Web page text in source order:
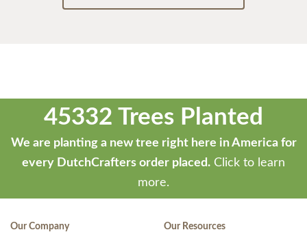
45332 Trees Planted
We are planting a new tree right here in America for
every DutchCrafters order placed. Click to learn
more.
Our Company Our Resources